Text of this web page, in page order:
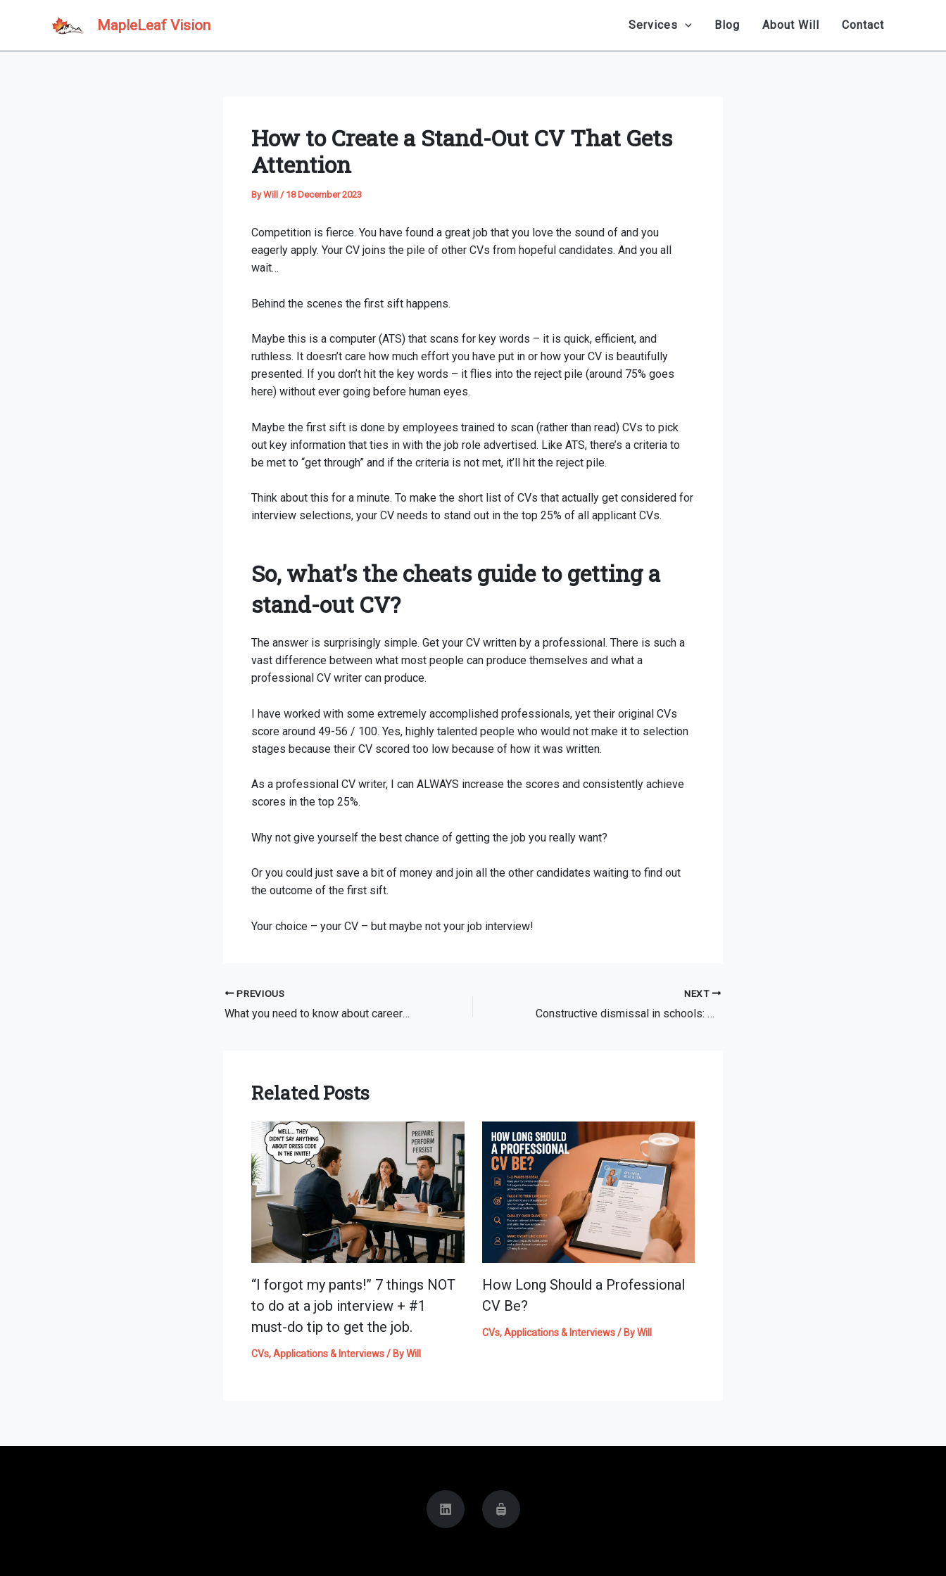
MapleLeaf Vision Services Blog About Will Contact
How to Create a Stand-Out CV That Gets
Attention
ByWill / 18 December 2023
Competition is fierce. You have found a great job that you love the sound of and you
eagerly apply. Your CV joins the pile of other CVs from hopeful candidates. And you all
wait…
Behind the scenes the first sift happens.
Maybe this is a computer (ATS) that scans for key words – it is quick, efficient, and
ruthless. It doesn’t care how much effort you have put in or how your CV is beautifully
presented. If you don’t hit the key words – it flies into the reject pile (around 75% goes
here) without ever going before human eyes.
Maybe the first sift is done by employees trained to scan (rather than read) CVs to pick
out key information that ties in with the job role advertised. Like ATS, there’s a criteria to
be met to “get through” and if the criteria is not met, it’ll hit the reject pile.
Think about this for a minute. To make the short list of CVs that actually get considered for
interview selections, your CV needs to stand out in the top 25% of all applicant CVs.
So, what’s the cheats guide to getting a
stand-out CV?
The answer is surprisingly simple. Get your CV written by a professional. There is such a
vast difference between what most people can produce themselves and what a
professional CV writer can produce.
I have worked with some extremely accomplished professionals, yet their original CVs
score around 49-56 / 100. Yes, highly talented people who would not make it to selection
stages because their CV scored too low because of how it was written.
As a professional CV writer, I can ALWAYS increase the scores and consistently achieve
scores in the top 25%.
Why not give yourself the best chance of getting the job you really want?
Or you could just save a bit of money and join all the other candidates waiting to find out
the outcome of the first sift.
Your choice – your CV – but maybe not your job interview!
PREVIOUS
What you need to know about career change stepping-stone jobs
NEXT
Constructive dismissal in schools: what you need to know and do.
Related Posts
“I forgot my pants!” 7 things NOT
to do at a job interview + #1
must-do tip to get the job.
CVs, Applications & Interviews/ ByWill
How Long Should a Professional
CV Be?
CVs, Applications & Interviews/ ByWill